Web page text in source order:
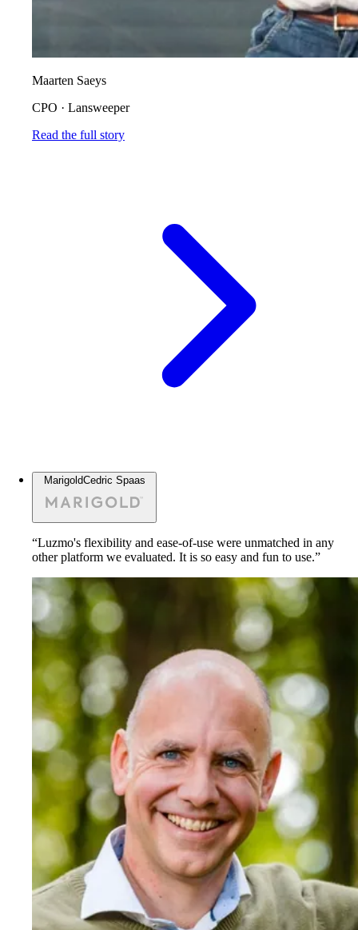
Maarten Saeys
CPO · Lansweeper
Read the full story
MarigoldCedric Spaas
“Luzmo's flexibility and ease-of-use were unmatched in any
other platform we evaluated. It is so easy and fun to use.”